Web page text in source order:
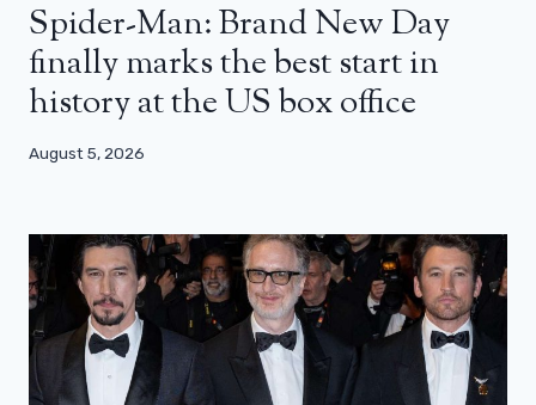
Spider-Man: Brand New Day
finally marks the best start in
history at the US box office
August 5, 2026